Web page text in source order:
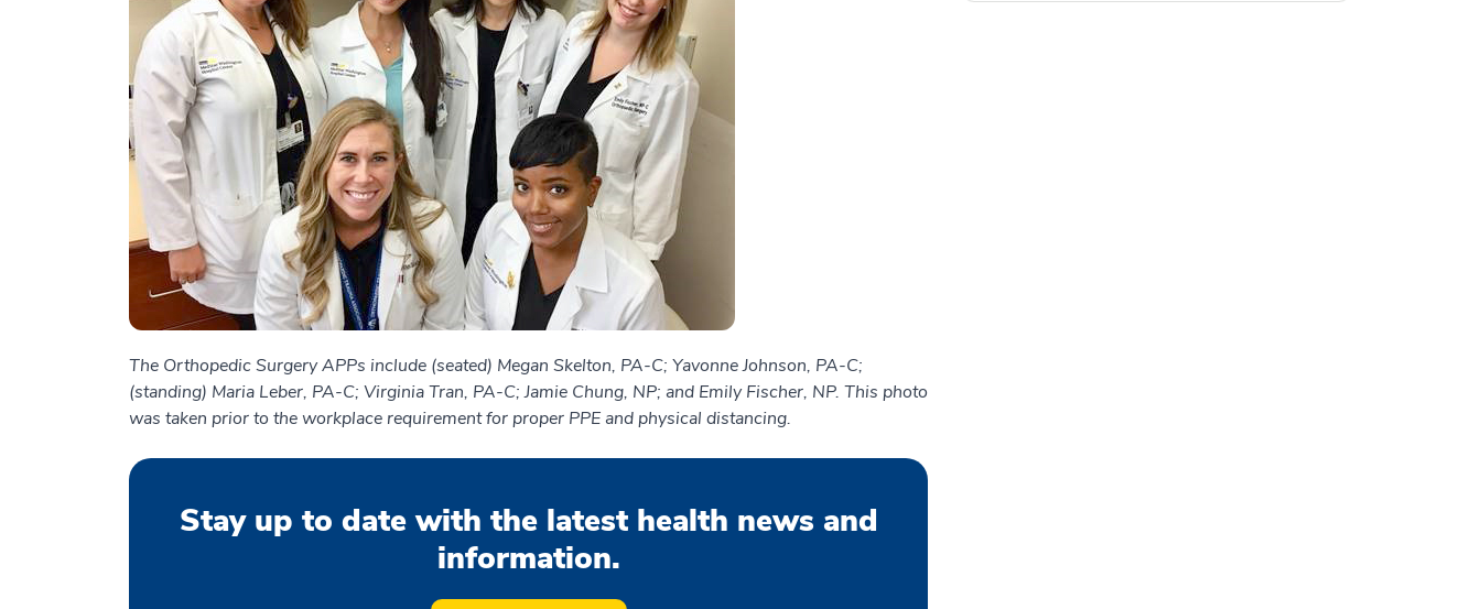
The Orthopedic Surgery APPs include (seated) Megan Skelton, PA-C; Yavonne Johnson, PA-C;
(standing) Maria Leber, PA-C; Virginia Tran, PA-C; Jamie Chung, NP; and Emily Fischer, NP. This photo
was taken prior to the workplace requirement for proper PPE and physical distancing.
Stay up to date with the latest health news and
information.